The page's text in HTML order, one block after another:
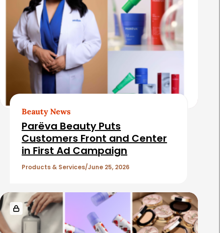
Beauty News
Parëva Beauty Puts
Customers Front and Center
in First Ad Campaign
Products & Services June 25, 2026